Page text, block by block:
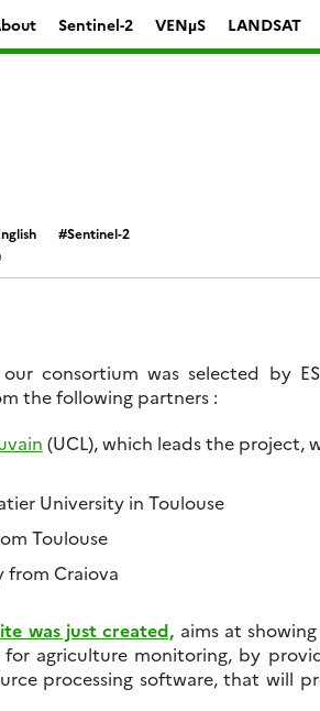
Sentinel-2 VENµS LANDSAT
Sentinel-2
consortium was selected by
the following partners :
(UCL), which leads the project,
University in Toulouse
Toulouse
from Craiova
was just created, aims at
agriculture monitoring, by
processing software, that will